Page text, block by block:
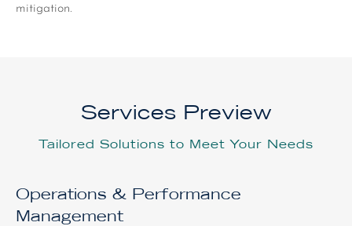
mitigation.
Services Preview
Tailored Solutions to Meet Your Needs
Operations & Performance
Management